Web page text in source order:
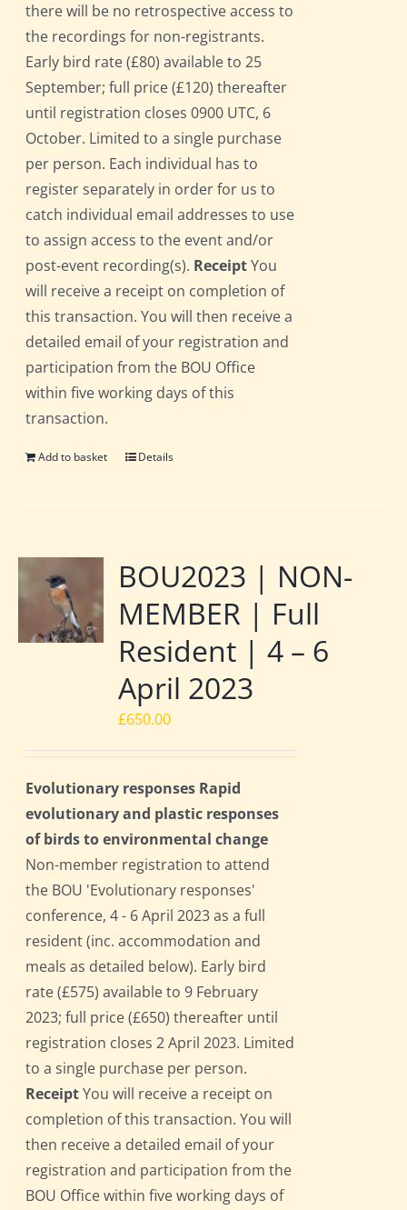
there will be no retrospective access to
the recordings for non-registrants.
Early bird rate (£80) available to 25
September; full price (£120) thereafter
until registration closes 0900 UTC, 6
October. Limited to a single purchase
per person. Each individual has to
register separately in order for us to
catch individual email addresses to use
to assign access to the event and/or
post-event recording(s). ReceiptYou
will receive a receipt on completion of
this transaction. You will then receive a
detailed email of your registration and
participation from the BOU Office
within five working days of this
transaction.
Add to basket Details
BOU2023 | NON-
MEMBER | Full
Resident | 4 – 6
April 2023
£650.00
Evolutionary responses Rapid
evolutionary and plastic responses
of birds to environmental change
Non-member registration to attend
the BOU 'Evolutionary responses'
conference, 4 - 6 April 2023 as a full
resident (inc. accommodation and
meals as detailed below). Early bird
rate (£575) available to 9 February
2023; full price (£650) thereafter until
registration closes 2 April 2023. Limited
to a single purchase per person.
ReceiptYou will receive a receipt on
completion of this transaction. You will
then receive a detailed email of your
registration and participation from the
BOU Office within five working days of